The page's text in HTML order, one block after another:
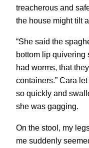
treacherous and
the house might tilt
“She said the
bottom lip quivering
had worms, that
containers.” Cara
so quickly and
she was gagging.
On the stool, my
me suddenly